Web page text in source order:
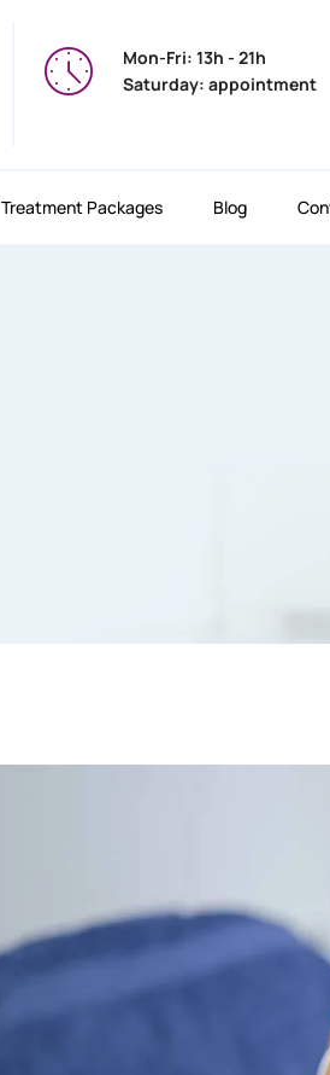
Mon-Fri: 13h - 21h
Saturday: appointment
Treatment Packages Blog